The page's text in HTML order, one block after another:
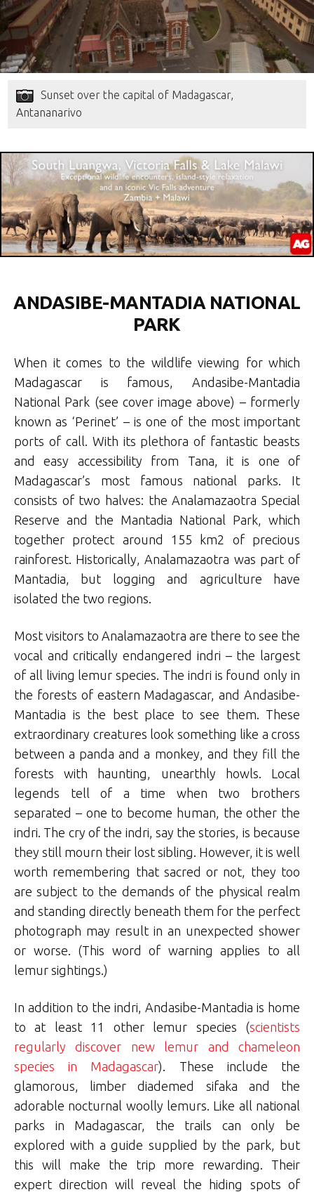
Sunset over the capital of Madagascar,
Antananarivo
ANDASIBE-MANTADIA NATIONAL
PARK
When it comes to the wildlife viewing for which
Madagascar is famous, Andasibe-Mantadia
National Park (see cover image above) – formerly
known as ‘Perinet’ – is one of the most important
ports of call. With its plethora of fantastic beasts
and easy accessibility from Tana, it is one of
Madagascar’s most famous national parks. It
consists of two halves: the Analamazaotra Special
Reserve and the Mantadia National Park, which
together protect around 155 km2 of precious
rainforest. Historically, Analamazaotra was part of
Mantadia, but logging and agriculture have
isolated the two regions.
Most visitors to Analamazaotra are there to see the
vocal and critically endangered indri – the largest
of all living lemur species. The indri is found only in
the forests of eastern Madagascar, and Andasibe-
Mantadia is the best place to see them. These
extraordinary creatures look something like a cross
between a panda and a monkey, and they fill the
forests with haunting, unearthly howls. Local
legends tell of a time when two brothers
separated – one to become human, the other the
indri. The cry of the indri, say the stories, is because
they still mourn their lost sibling. However, it is well
worth remembering that sacred or not, they too
are subject to the demands of the physical realm
and standing directly beneath them for the perfect
photograph may result in an unexpected shower
or worse. (This word of warning applies to all
lemur sightings.)
In addition to the indri, Andasibe-Mantadia is home
to at least 11 other lemur species (scientists
regularly discover new lemur and chameleon
species in Madagascar). These include the
glamorous, limber diademed sifaka and the
adorable nocturnal woolly lemurs. Like all national
parks in Madagascar, the trails can only be
explored with a guide supplied by the park, but
this will make the trip more rewarding. Their
expert direction will reveal the hiding spots of